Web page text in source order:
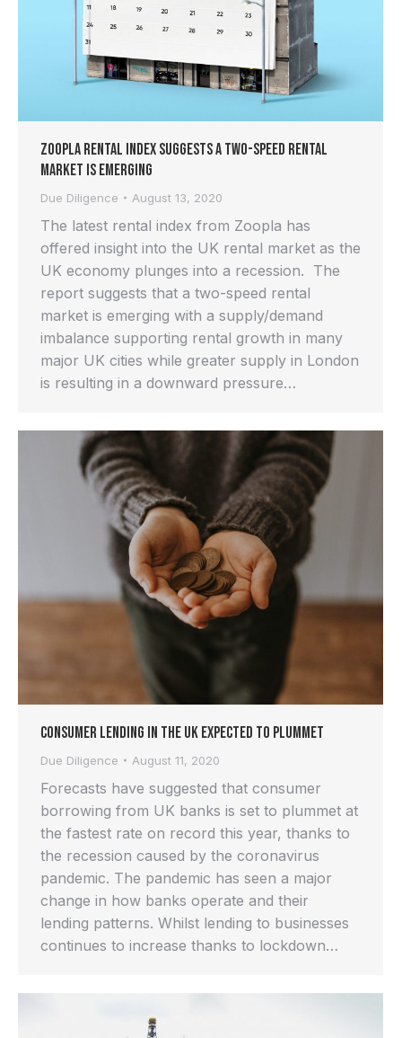
Zoopla Rental Index Suggests a Two-Speed Rental
Market is Emerging
Due Diligence August 13, 2020
The latest rental index from Zoopla has
offered insight into the UK rental market as the
UK economy plunges into a recession. The
report suggests that a two-speed rental
market is emerging with a supply/demand
imbalance supporting rental growth in many
major UK cities while greater supply in London
is resulting in a downward pressure…
Consumer Lending in the UK Expected to Plummet
Due Diligence August 11, 2020
Forecasts have suggested that consumer
borrowing from UK banks is set to plummet at
the fastest rate on record this year, thanks to
the recession caused by the coronavirus
pandemic. The pandemic has seen a major
change in how banks operate and their
lending patterns. Whilst lending to businesses
continues to increase thanks to lockdown…